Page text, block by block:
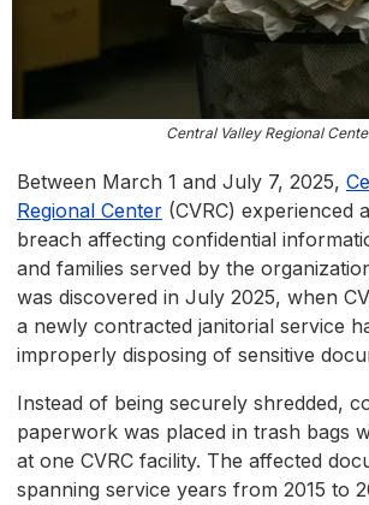
Central Valley Regional
Between March 1 and July 7, 2025,
Regional Center (CVRC) experienced
breach affecting confidential
and families served by the
was discovered in July 2025, when
a newly contracted janitorial service
improperly disposing of sensitive
Instead of being securely shredded,
paperwork was placed in trash bags
at one CVRC facility. The affected
spanning service years from 2015 to